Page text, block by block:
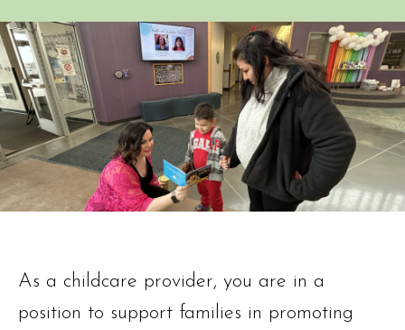
As a childcare provider, you are in a
position to support families in promoting